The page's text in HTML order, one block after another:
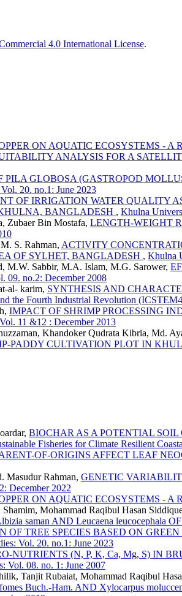
4.0 International License.
ON AQUATIC ECOSYSTEMS - A
ANALYSIS FOR A
PILA GLOBOSA (GASTROPOD
20. no.1: June 2023
OF IRRIGATION WATER QUALITY
BANGLADESH , Khulna
Zubaer Bin Mostafa, LENGTH-WEIGHT
S. Rahman, ACTIVITY
OF SYLHET, BANGLADESH , Khulna
M.W. Sabbir, M.A. Islam, M.G. Sarower,
09. no.2: December 2008
al- karim, SYNTHESIS AND
the Fourth Industrial Revolution
IMPACT OF SHRIMP PROCESSING
11 &12 : December 2013
Khandoker Qudrata Kibria, Md.
PADDY CULTIVATION PLOT IN
BIOCHAR AS A POTENTIAL
Fisheries for Climate Resilient
OF-ORIGINS AFFECT LEAF
Masudur Rahman, GENETIC
December 2022
ON AQUATIC ECOSYSTEMS - A
Mohammad Raqibul Hasan
saman AND Leucaena leucocephala
OF TREE SPECIES BASED ON
Vol. 20. no.1: June 2023
NUTRIENTS (N, P, K, Ca, Mg, S) IN
Vol. 08. no. 1: June 2007
Tanjit Rubaiat, Mohammad Raqibul
Buch.-Ham. AND Xylocarpus